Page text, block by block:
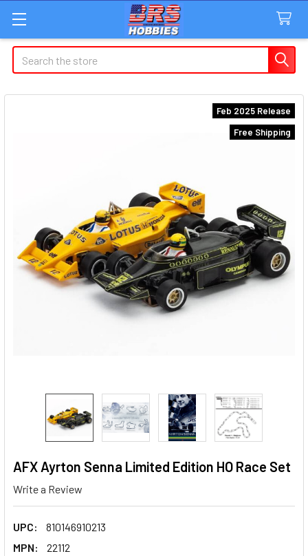
Search
AFX Ayrton Senna Limited Edition HO Race Set
Write a Review
UPC:
810146910213
MPN:
22112
Feb 2025 Release
Free Shipping